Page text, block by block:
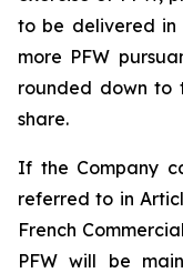
to be delivered in
more PFW
rounded down to
share.
If the Company
referred to in
French
PFW will be